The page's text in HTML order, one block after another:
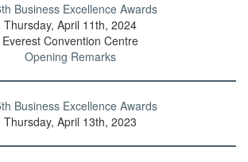
Business Excellence Awards
Thursday, April 11th, 2024
Everest Convention Centre
Opening Remarks
Business Excellence Awards
Thursday, April 13th, 2023